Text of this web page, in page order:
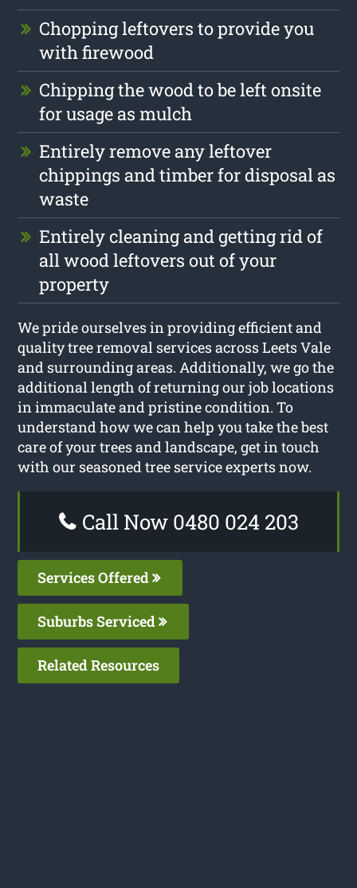
Chopping leftovers to provide you
with firewood
Chipping the wood to be left onsite
for usage as mulch
Entirely remove any leftover
chippings and timber for disposal as
waste
Entirely cleaning and getting rid of
all wood leftovers out of your
property
We pride ourselves in providing efficient and
quality tree removal services across Leets Vale
and surrounding areas. Additionally, we go the
additional length of returning our job locations
in immaculate and pristine condition. To
understand how we can help you take the best
care of your trees and landscape, get in touch
with our seasoned tree service experts now.
Call Now 0480 024 203
Services Offered
Suburbs Serviced
Related Resources